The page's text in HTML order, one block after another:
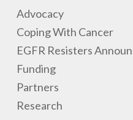
Advocacy
Coping With Cancer
EGFR Resisters
Funding
Partners
Research